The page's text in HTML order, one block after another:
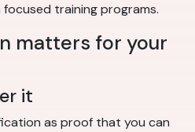
training programs.
matters for your
it
as proof that you can